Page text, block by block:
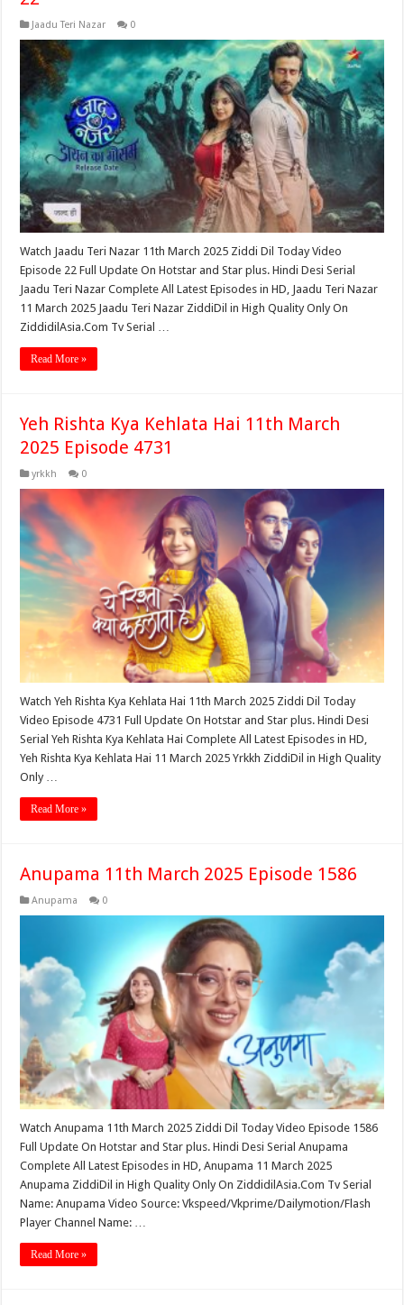
Jaadu Teri Nazar 0
Watch Jaadu Teri Nazar 11th March 2025 Ziddi Dil Today Video
Episode 22 Full Update On Hotstar and Star plus. Hindi Desi Serial
Jaadu Teri Nazar Complete All Latest Episodes in HD, Jaadu Teri Nazar
11 March 2025 Jaadu Teri Nazar ZiddiDil in High Quality Only On
ZiddidilAsia.Com Tv Serial …
Read More »
Yeh Rishta Kya Kehlata Hai 11th March
2025 Episode 4731
yrkkh 0
Watch Yeh Rishta Kya Kehlata Hai 11th March 2025 Ziddi Dil Today
Video Episode 4731 Full Update On Hotstar and Star plus. Hindi Desi
Serial Yeh Rishta Kya Kehlata Hai Complete All Latest Episodes in HD,
Yeh Rishta Kya Kehlata Hai 11 March 2025 Yrkkh ZiddiDil in High Quality
Only …
Read More »
Anupama 11th March 2025 Episode 1586
Anupama 0
Watch Anupama 11th March 2025 Ziddi Dil Today Video Episode 1586
Full Update On Hotstar and Star plus. Hindi Desi Serial Anupama
Complete All Latest Episodes in HD, Anupama 11 March 2025
Anupama ZiddiDil in High Quality Only On ZiddidilAsia.Com Tv Serial
Name: Anupama Video Source: Vkspeed/Vkprime/Dailymotion/Flash
Player Channel Name: …
Read More »